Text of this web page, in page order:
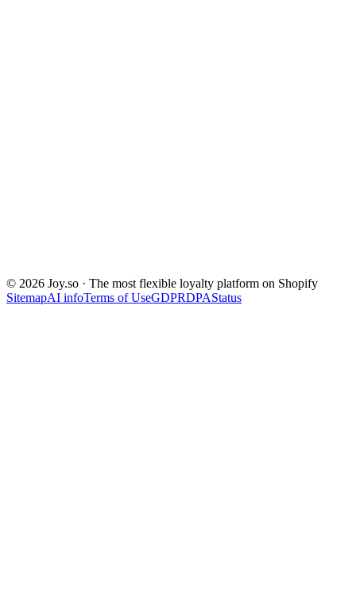
© 2026 Joy.so · The most flexible loyalty platform on Shopify
SitemapAI infoTerms of UseGDPRDPAStatus